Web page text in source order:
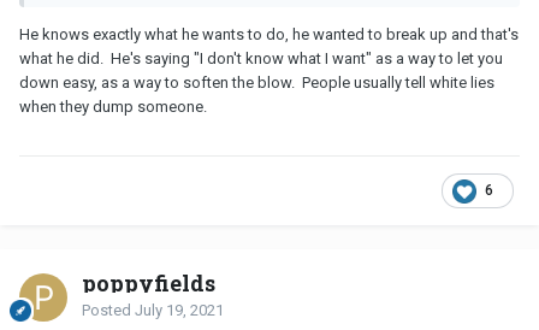
He knows exactly what he wants to do, he wanted to break up and that's
what he did. He's saying "I don't know what I want" as a way to let you
down easy, as a way to soften the blow. People usually tell white lies
when they dump someone.
6
poppyfields
Posted July 19, 2021